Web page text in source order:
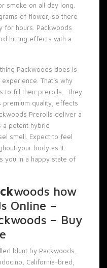
smoke on all day long.
of flower, so there
for hours. Packwoods
hitting effects with a
Packwoods does is
That’s why
to fill their prerolls. They
premium quality, effects
Prerolls deliver a
a potent hybrid
smell. Expect to feel
your body as it
you in a happy state of
woods how
Online –
– Buy
blunt by Packwoods.
California-bred,